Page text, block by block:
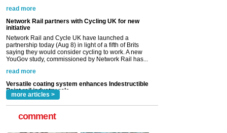
YouGov study, commissioned by Network Rail has...
read more
Versatile coating system enhances Indestructible
Paint rail industry role
A highlysatile and robust epoxy coating system has
now been introduced by specialist manufacturer,
rail industry. The development –...
read more
more articles >
comment